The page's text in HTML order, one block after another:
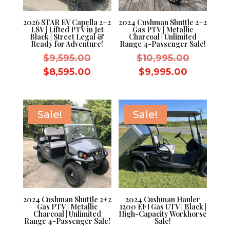
2026 STAR EV Capella 2+2
LSV | Lifted PTV in Jet
Black | Street Legal &
Ready for Adventure!
$9,595.00Original
$9,595.00.
$8,595.00
is:
$8,595.00.
2024 Cushman Shuttle 2+2
Gas PTV | Metallic
Charcoal | Unlimited
Range 4-Passenger Sale!
$10,995.00Original
$9,995.00Current
is:
Sale!
2024 Cushman Shuttle 2+2
Gas PTV | Metallic
Charcoal | Unlimited
Range 4-Passenger Sale!
Sale!
2024 Cushman Hauler
1200 EFI Gas UTV | Black |
High-Capacity Workhorse
Sale!